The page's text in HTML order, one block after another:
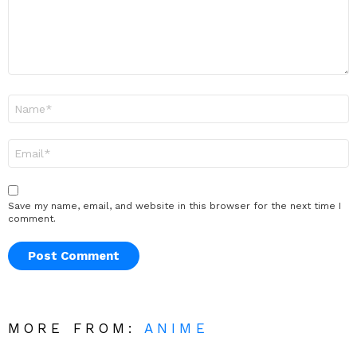
Save my name, email, and website in this browser for the next time I
comment.
MORE FROM: ANIME